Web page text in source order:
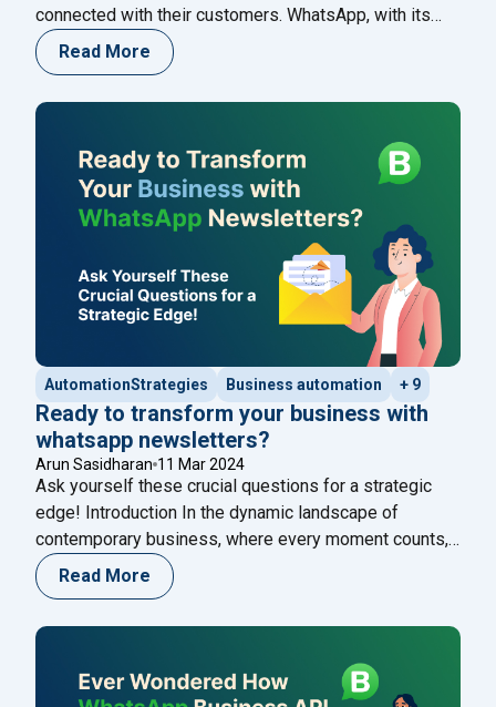
connected with their customers. WhatsApp, with its
extensive user base and easy-to-use interface, has
become an indispensable tool for businesses. The
systems, enhancing customer engagement and
operational efficiency.Continue reading "How to Choose
Read More
AutomationStrategies Business automation + 9
Ready to transform your business with
whatsapp newsletters?
Arun Sasidharan 11 Mar 2024
Ask yourself these crucial questions for a strategic
edge! Introduction In the dynamic landscape of
contemporary business, where every moment counts,
the ability to communicate effectively stands as the
cornerstone of success. Here at Happilee, we’re not
potential of WhatsApp
Continue reading "Ready to
Read More